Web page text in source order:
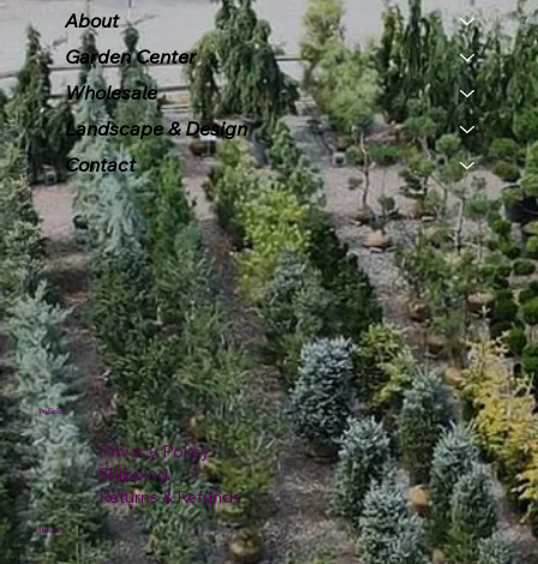
About
Garden Center
Wholesale
Landscape & Design
Contact
Policies
Privacy Policy
Shipping
Returns & Refunds
Hours: